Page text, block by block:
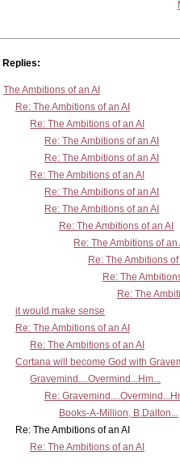
Replies:
The Ambitions of an AI
Re: The Ambitions of an AI
Re: The Ambitions of an AI
Re: The Ambitions of an AI
Re: The Ambitions of an AI
Re: The Ambitions of an AI
Re: The Ambitions of an AI
Re: The Ambitions of an AI
Re: The Ambitions of an AI
Re: The Ambitions of an
Re: The Ambitions of
Re: The
Re: The
it would make sense
Re: The Ambitions of an AI
Re: The Ambitions of an AI
Cortana will become God with
Gravemind....Overmind...Hm...
Re:
Books-A-Million, B.Dalton...
Re: The Ambitions of an AI
Re: The Ambitions of an AI